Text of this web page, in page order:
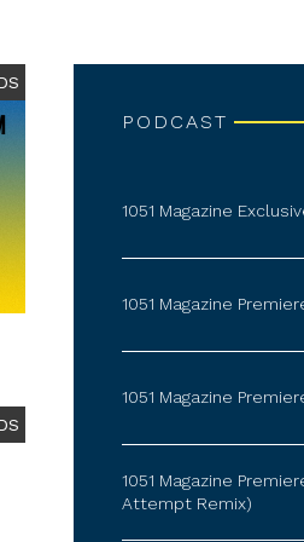
PODCAST
1051 Magazine
1051 Magazine
1051 Magazine
1051 Magazine
Attempt Remix)